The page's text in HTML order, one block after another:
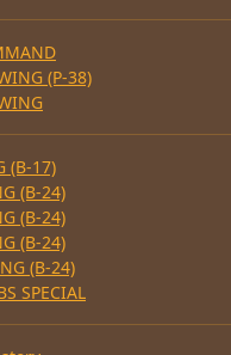
(P-38)
(B-17)
(B-24)
(B-24)
(B-24)
(B-24)
SPECIAL